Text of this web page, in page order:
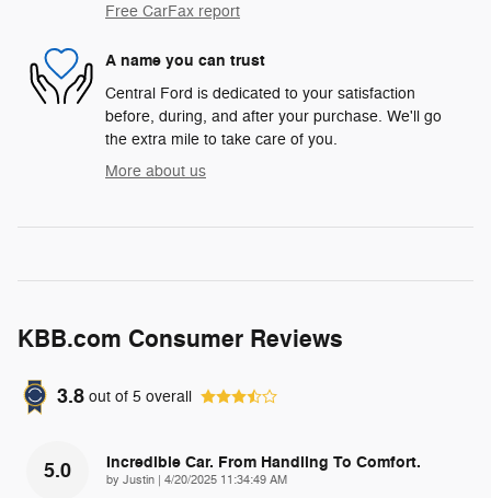
Free CarFax report
A name you can trust
Central Ford is dedicated to your satisfaction
before, during, and after your purchase. We'll go
the extra mile to take care of you.
More about us
KBB.com Consumer Reviews
3.8 out of 5 overall
5.0 Incredible Car. From Handling To Comfort.
by Justin on
4/20/2025 11:34:49 AM